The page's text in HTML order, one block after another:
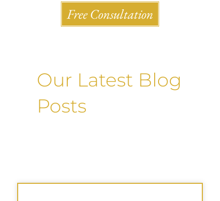
Free Consultation
Our Latest Blog
Posts